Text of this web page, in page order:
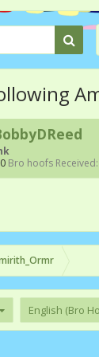
0 Bro hoofs Received:
English (Bro